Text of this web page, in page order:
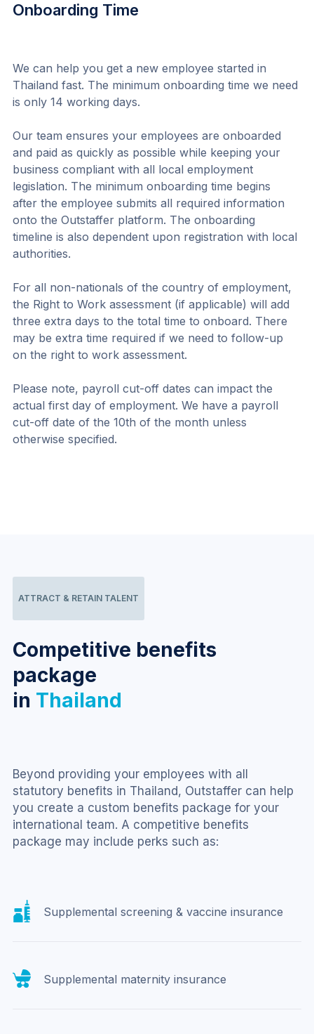
Onboarding Time
We can help you get a new employee started in
Thailand fast. The minimum onboarding time we need
is only 14 working days.
Our team ensures your employees are onboarded
and paid as quickly as possible while keeping your
business compliant with all local employment
legislation. The minimum onboarding time begins
after the employee submits all required information
onto the Outstaffer platform. The onboarding
timeline is also dependent upon registration with local
authorities.
For all non-nationals of the country of employment,
the Right to Work assessment (if applicable) will add
three extra days to the total time to onboard. There
may be extra time required if we need to follow-up
on the right to work assessment.
Please note, payroll cut-off dates can impact the
actual first day of employment. We have a payroll
cut-off date of the 10th of the month unless
otherwise specified.
ATTRACT & RETAIN TALENT
Competitive benefits
package
in Thailand
Beyond providing your employees with all
statutory benefits in Thailand, Outstaffer can help
you create a custom benefits package for your
international team. A competitive benefits
package may include perks such as:
Supplemental screening & vaccine insurance
Supplemental maternity insurance